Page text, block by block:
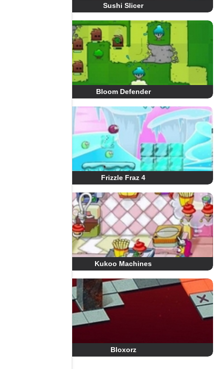
Sushi Slicer
Bloom Defender
Frizzle Fraz 4
Kukoo Machines
Bloxorz